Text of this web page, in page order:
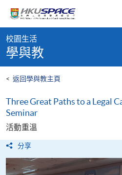
content
content
start
校園生活
學與教
< 返回學與教主頁
Three Great Paths to a Legal
Seminar
活動重溫
分享